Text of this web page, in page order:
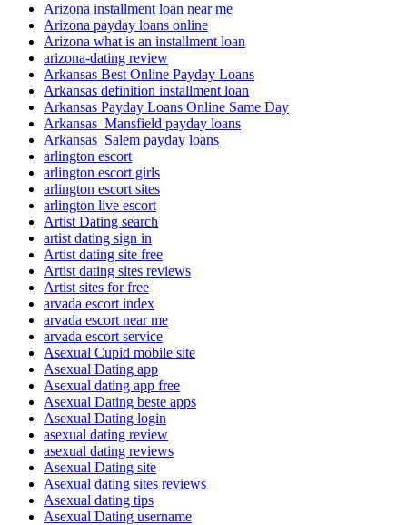
Arizona installment loan near me
Arizona payday loans online
Arizona what is an installment loan
arizona-dating review
Arkansas Best Online Payday Loans
Arkansas definition installment loan
Arkansas Payday Loans Online Same Day
Arkansas_Mansfield payday loans
Arkansas_Salem payday loans
arlington escort
arlington escort girls
arlington escort sites
arlington live escort
Artist Dating search
artist dating sign in
Artist dating site free
Artist dating sites reviews
Artist sites for free
arvada escort index
arvada escort near me
arvada escort service
Asexual Cupid mobile site
Asexual Dating app
Asexual dating app free
Asexual Dating beste apps
Asexual Dating login
asexual dating review
asexual dating reviews
Asexual Dating site
Asexual dating sites reviews
Asexual dating tips
Asexual Dating username